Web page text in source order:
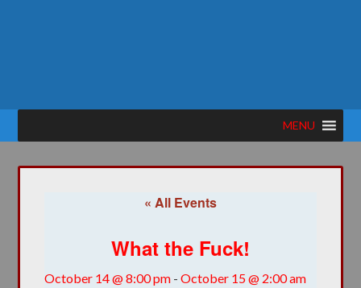
MENU
« All Events
What the Fuck!
October 14 @ 8:00 pm -October 15 @ 2:00 am